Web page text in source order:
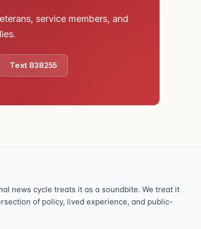
service members, and
Text 838255
news cycle treats it as a soundbite. We treat it
of policy, lived experience, and public-